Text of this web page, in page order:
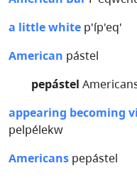
a little white p'íp'eq'
American pástel
pepástel
appearing becoming
pelpélekw
Americans pepástel